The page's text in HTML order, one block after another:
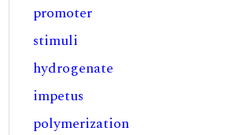
promoter
stimuli
hydrogenate
impetus
polymerization